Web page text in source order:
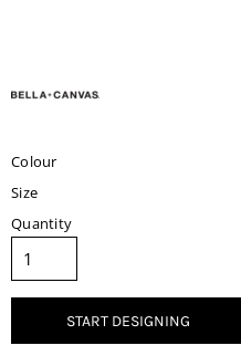
Colour
Size
Quantity
START DESIGNING